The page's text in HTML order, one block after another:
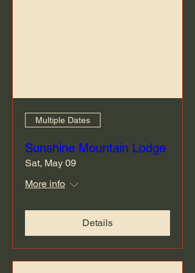
Multiple Dates
Sunshine Mountain Lodge
Sat, May 09
More info
Details